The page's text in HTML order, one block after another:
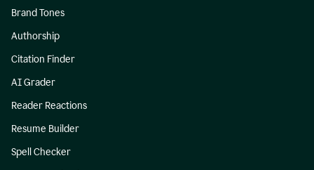
Brand Tones
Authorship
Citation Finder
AI Grader
Reader Reactions
Resume Builder
Spell Checker